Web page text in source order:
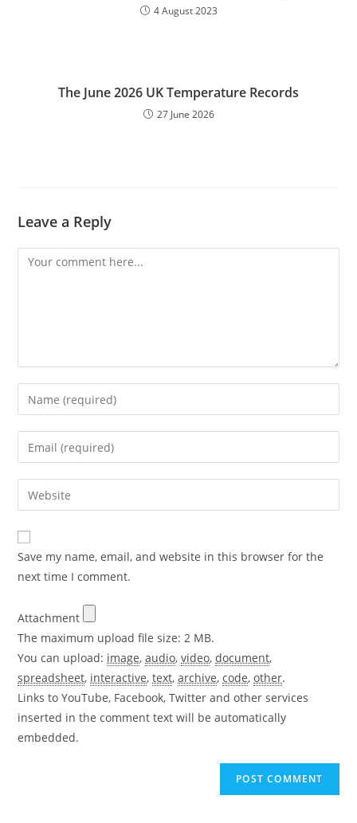
4 August 2023
The June 2026 UK Temperature Records
27 June 2026
Leave a Reply
Comment
Enter
your
name
comment
Enter
your
email
address
comment
Enter
your
website
URL
(optional)
Save my name, email, and website in this browser for the
next time I comment.
Attachment
The maximum upload file size: 2 MB.
You can upload: image,audio,video,document,
spreadsheet, interactive,text,archive,code,other.
Links to YouTube, Facebook, Twitter and other services
inserted in the comment text will be automatically
embedded.